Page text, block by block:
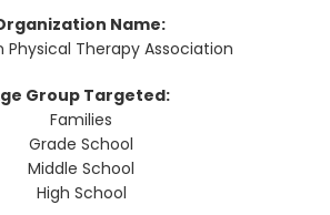
Name:
Physical Therapy Association
Group Targeted:
Families
Grade School
Middle School
High School